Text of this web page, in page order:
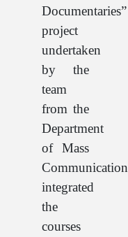
Documentaries”
project
undertaken
by the
team
from the
Department
of Mass
Communication
integrated
the
courses